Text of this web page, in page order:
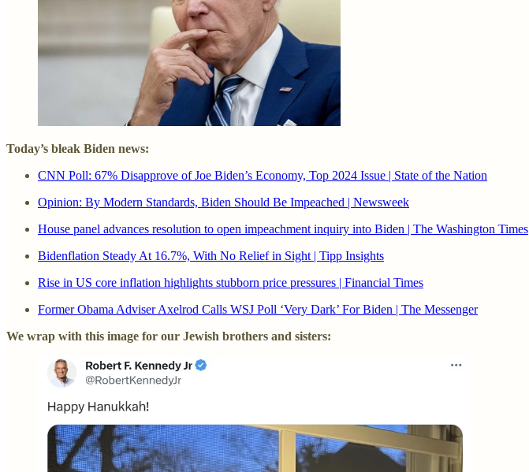
Today’s bleak Biden news:
CNN Poll: 67% Disapprove of Joe Biden’s Economy, Top 2024 Issue | State of the Nation
Opinion: By Modern Standards, Biden Should Be Impeached | Newsweek
House panel advances resolution to open impeachment inquiry into Biden | The Washington Times
Bidenflation Steady At 16.7%, With No Relief in Sight | Tipp Insights
Rise in US core inflation highlights stubborn price pressures | Financial Times
Former Obama Adviser Axelrod Calls WSJ Poll ‘Very Dark’ For Biden | The Messenger
We wrap with this image for our Jewish brothers and sisters: